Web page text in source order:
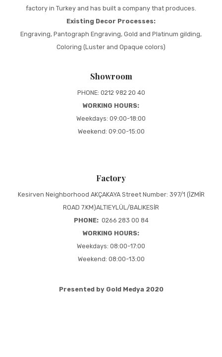
factory in Turkey and has built a company that produces.
Existing Decor Processes:
Engraving, Pantograph Engraving, Gold and Platinum gilding,
Coloring (Luster and Opaque colors)
Showroom
PHONE: 0212 982 20 40
WORKING HOURS:
Weekdays: 09:00-18:00
Weekend: 09:00-15:00
Factory
Kesirven Neighborhood AKÇAKAYA Street Number: 397/1 (İZMİR
ROAD 7.KM)ALTIEYLÜL/BALIKESİR
PHONE:0266 283 00 84
WORKING HOURS:
Weekdays: 08:00-17:00
Weekend: 08:00-13:00
Presented by Gold Medya 2020